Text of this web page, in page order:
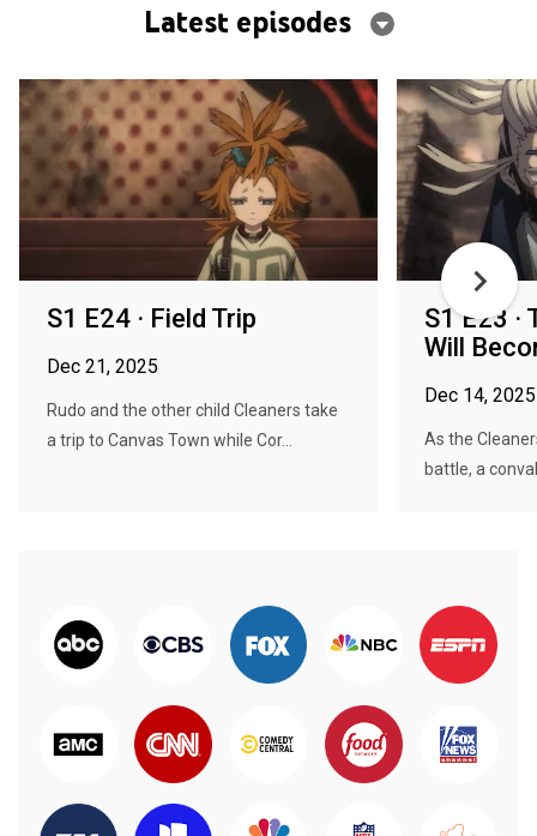
Latest episodes
S1 E24 · Field Trip
Dec 21, 2025
Rudo and the other child Cleaners take
a trip to Canvas Town while Cor...
S1 E23 ·
Will
Dec 14, 2025
As the
battle, a